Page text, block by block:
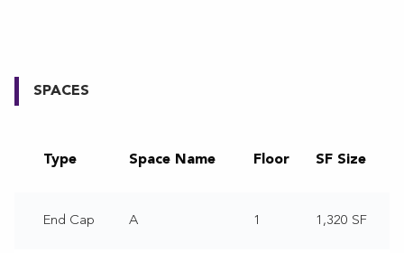
SPACES
Type Space Name Floor SF Size
End Cap A 1 1,320 SF